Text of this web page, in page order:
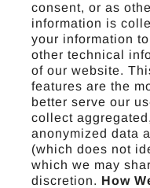
consent, or as
information is
your information
other technical
of our website.
features are the
better serve our
collect
anonymized data
(which does not
which we may
discretion. How